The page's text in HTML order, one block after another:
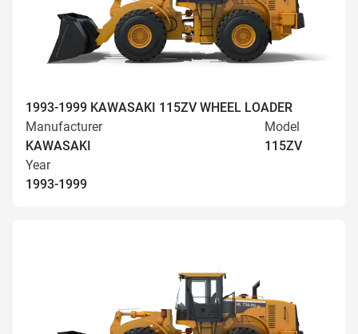
1993-1999 KAWASAKI 115ZV WHEEL LOADER
Manufacturer
KAWASAKI
Model
115ZV
Year
1993-1999